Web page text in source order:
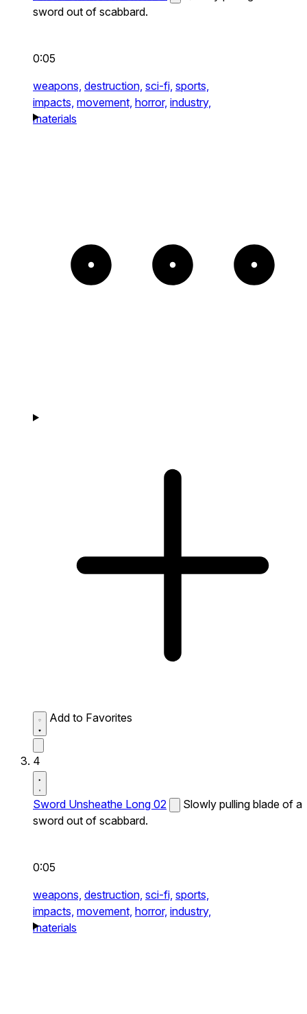
sword out of scabbard.
0:05
weapons, destruction, sci-fi, sports,
impacts, movement, horror, industry,
materials
Add to Favorites
4
Sword Unsheathe Long 02
Slowly pulling blade of a
sword out of scabbard.
0:05
weapons, destruction, sci-fi, sports,
impacts, movement, horror, industry,
materials